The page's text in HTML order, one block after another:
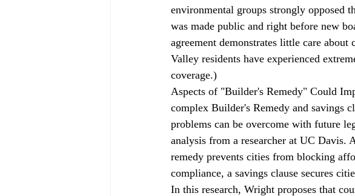
environmental groups strongly opposed
was made public and right before new
agreement demonstrates little care
Valley residents have experienced
coverage.)
Aspects of "Builder's Remedy" Could
complex Builder's Remedy and savings
problems can be overcome with future
analysis from a researcher at UC
remedy prevents cities from blocking
compliance, a savings clause secures
In this research, Wright proposes that